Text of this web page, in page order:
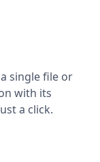
single file or
with its
a click.